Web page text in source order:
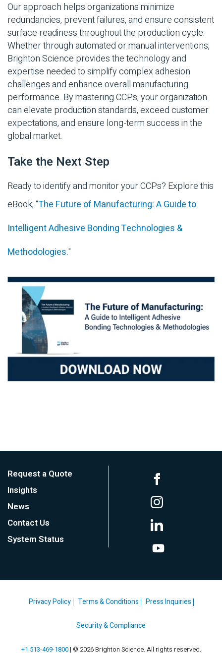
Our approach helps organizations minimize
redundancies, prevent failures, and ensure consistent
surface readiness throughout the production cycle.
Whether through automated or manual interventions,
Brighton Science provides the technology and
expertise needed to simplify complex adhesion
challenges and enhance overall manufacturing
performance. By mastering CCPs, your organization
can elevate production standards, exceed customer
expectations, and ensure long-term success in the
global market.
Take the Next Step
Ready to identify and monitor your CCPs? Explore this
eBook, “The Future of Manufacturing: A Guide to
Intelligent Adhesive Bonding Technologies &
Methodologies."
Request a Quote
Insights
News
Contact Us
System Status
Privacy Policy Terms & Conditions Press Inquiries
Security & Compliance
+1 513-469-1800| © 2026 Brighton Science. All rights reserved.